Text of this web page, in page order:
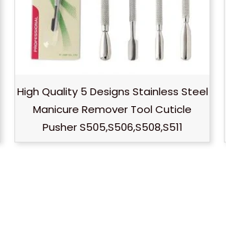
High Quality 5 Designs Stainless Steel
Manicure Remover Tool Cuticle
Pusher S505,S506,S508,S511